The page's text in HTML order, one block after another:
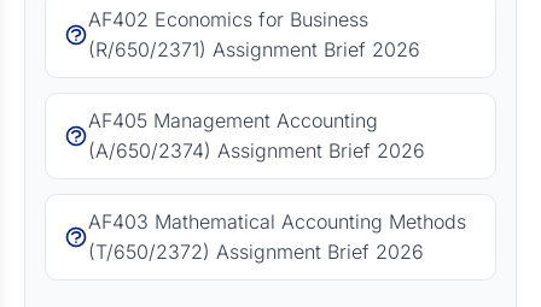
AF402 Economics for Business
(R/650/2371) Assignment Brief 2026
AF405 Management Accounting
(A/650/2374) Assignment Brief 2026
AF403 Mathematical Accounting Methods
(T/650/2372) Assignment Brief 2026